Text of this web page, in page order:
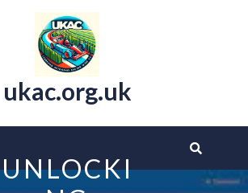
ukac.org.uk
UNLOCKI